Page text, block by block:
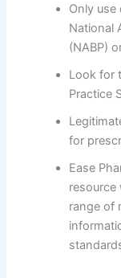
Only use
National
(NABP)
Look for
Practice
for
Ease
resource
range of